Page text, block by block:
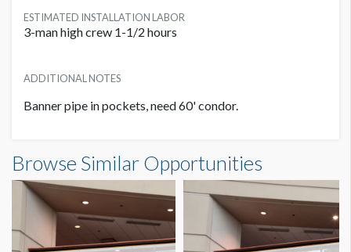
ESTIMATED INSTALLATION LABOR
3-man high crew 1-1/2 hours
ADDITIONAL NOTES
Banner pipe in pockets, need 60' condor.
20'0"W x20'0"H
Browse Similar Opportunities